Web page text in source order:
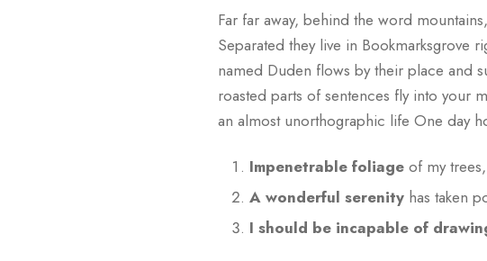
Far far away, behind the word
Separated they live in Bookmarksgrove
named Duden flows by their place and
roasted parts of sentences fly into your
an almost unorthographic life One day
Impenetrable foliage of my
A wonderful serenity has taken
I should be incapable of